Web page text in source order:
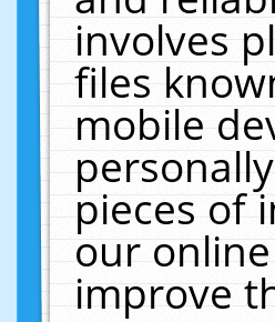
involves
files
mobile
pieces of
our
improve